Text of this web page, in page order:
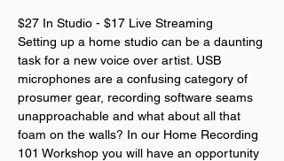
$27 In Studio - $17 Live Streaming
Setting up a home studio can be a daunting
task for a new voice over artist. USB
microphones are a confusing category of
prosumer gear, recording software seams
unapproachable and what about all that
foam on the walls? In our Home Recording
101 Workshop you will have an opportunity